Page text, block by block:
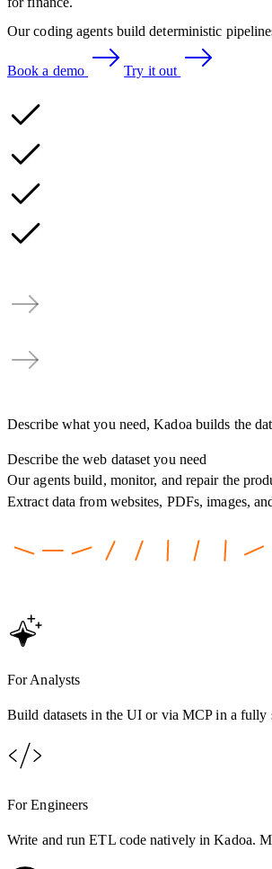
Our coding agents build deterministic
Book a demo
Try it out
Describe what you need, Kadoa builds the
Describe the web dataset you need
Our agents build, monitor, and repair the
Extract data from websites, PDFs, images,
For Analysts
Build datasets in the UI or via MCP in a fully
For Engineers
Write and run ETL code natively in Kadoa.